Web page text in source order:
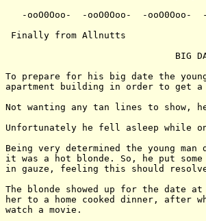
-ooO0Ooo-  -ooO0Ooo-  -ooO0Ooo-
Finally from Allnutts
BIG
To prepare for his big date the
apartment building in order to
Not wanting any tan lines to show,
Unfortunately he fell asleep while
Being very determined the young
it was a hot blonde. So, he put
in gauze, feeling this should
The blonde showed up for the date
her to a home cooked dinner, after
watch a movie.